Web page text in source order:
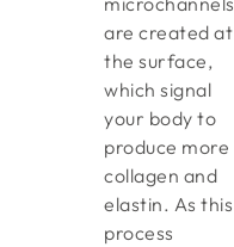
are created at
the surface,
which signal
your body to
produce more
collagen and
elastin. As this
process